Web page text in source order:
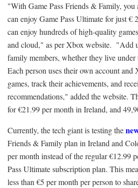
"With Game Pass Friends & Family, you
can enjoy Game Pass Ultimate for just €
can enjoy hundreds ofhigh-quality games
and cloud," as per Xbox website. "Add
family members, whether they live under
Each person uses their own account
games, track their achievements, and
recommendations," added the website.
for €21.99 per month in Ireland, and
Currently, the tech giant is testing the
Friends & Family plan in Ireland and
per month instead of the regular €12.99
Pass Ultimate subscription plan. This
less than €5 per month per person to